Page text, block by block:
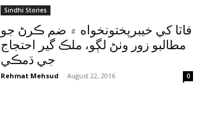
Sindhi Stories
فاٽا کي خيبرپختونخواه ۾ ضم ڪرڻ جو
مطالبو زور وٺڻ لڳو، ملڪ گير احتجاج
جي ڌمڪي
Rehmat Mehsud - August 22, 2016 0